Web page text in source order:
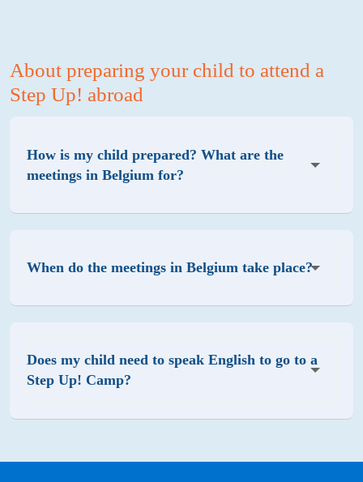
About preparing your child to attend a
Step Up! abroad
How is my child prepared? What are the
meetings in Belgium for?
When do the meetings in Belgium take place?
Does my child need to speak English to go to a
Step Up! Camp?